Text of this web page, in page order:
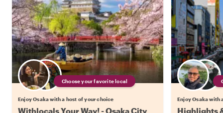
Choose your favorite local
Enjoy Osaka with a host of your choice
Withlocals Your Way! - Osaka City
Enjoy Osaka with
Highlights